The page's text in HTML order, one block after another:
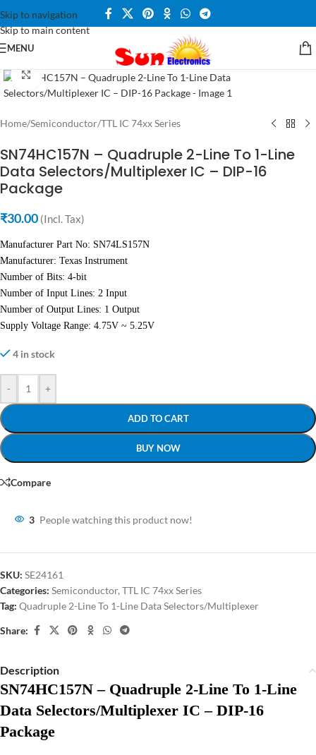
Skip to navigation
Skip to main content
MENU
Click to enlarge
Home/Semiconductor/TTL IC 74xx Series
SN74HC157N – Quadruple 2-Line To 1-Line
Data Selectors/Multiplexer IC – DIP-16
Package
₹30.00 (Incl. Tax)
Manufacturer Part No: SN74LS157N
Manufacturer: Texas Instrument
Number of Bits: 4-bit
Number of Input Lines: 2 Input
Number of Output Lines: 1 Output
Supply Voltage Range: 4.75V ~ 5.25V
4 in stock
- +
ADD TO CART
BUY NOW
Compare
3 People watching this product now!
SKU: SE24161
Categories: Semiconductor, TTL IC 74xx Series
Tag: Quadruple 2-Line To 1-Line Data Selectors/Multiplexer
Share:
Description
SN74HC157N – Quadruple 2-Line To 1-Line
Data Selectors/Multiplexer IC – DIP-16
Package